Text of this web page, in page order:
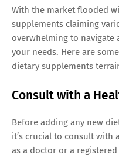
With the market flooded
supplements claiming
overwhelming to
your needs. Here are
dietary supplements
Consult with a
Before adding any new
it’s crucial to consult with
as a doctor or a